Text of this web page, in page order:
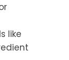
like